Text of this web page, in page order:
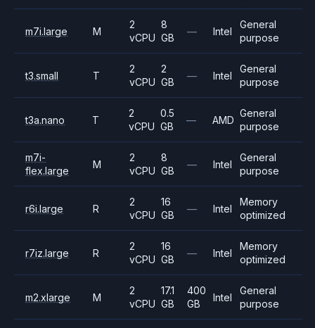
m7i.large M
2
vCPU
8
GB
— Intel
General
purpose
t3.small T
2
vCPU
2
GB
— Intel
General
purpose
t3a.nano T
2
vCPU
0.5
GB
— AMD
General
purpose
m7i-
flex.large
M
2
vCPU
8
GB
— Intel
General
purpose
r6i.large R
2
vCPU
16
GB
— Intel
Memory
optimized
r7iz.large R
2
vCPU
16
GB
— Intel
Memory
optimized
m2.xlarge M
2
vCPU
17.1
GB
400
GB
Intel
General
purpose